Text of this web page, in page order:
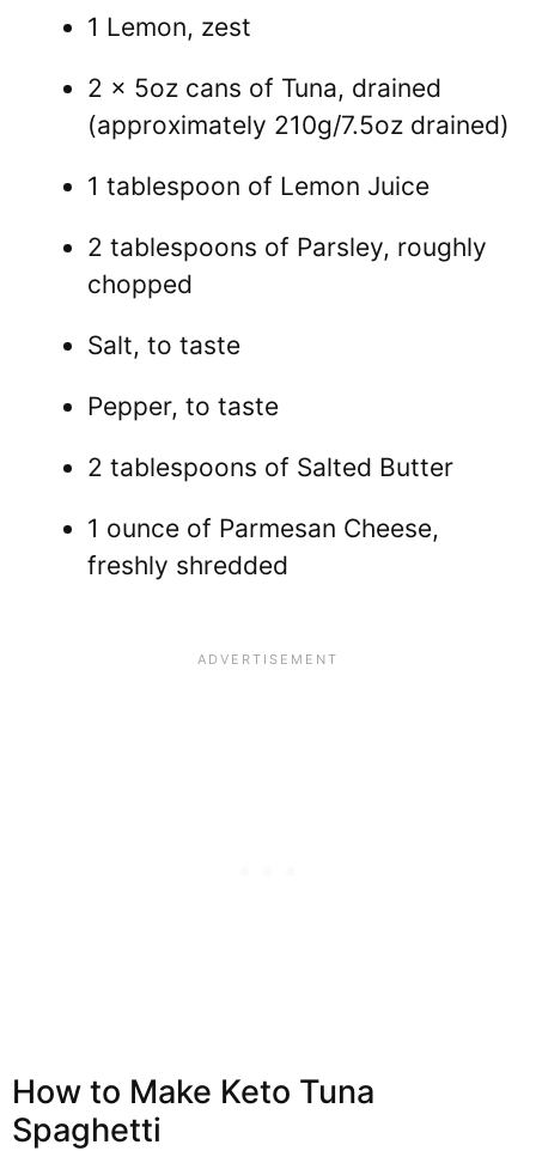
1 Lemon, zest
2 x 5oz cans of Tuna, drained
(approximately 210g/7.5oz drained)
1 tablespoon of Lemon Juice
2 tablespoons of Parsley, roughly
chopped
Salt, to taste
Pepper, to taste
2 tablespoons of Salted Butter
1 ounce of Parmesan Cheese,
freshly shredded
How to Make Keto Tuna
Spaghetti